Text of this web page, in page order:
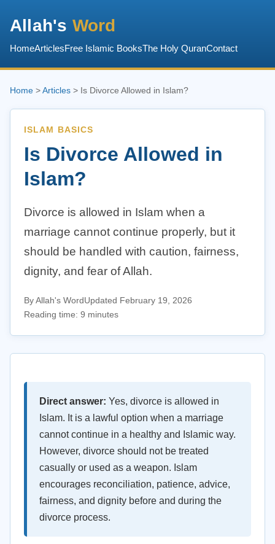
Allah's Word
HomeArticlesFree Islamic BooksThe Holy QuranContact
Home >Articles > Is Divorce Allowed in Islam?
ISLAM BASICS
Is Divorce Allowed in
Islam?
Divorce is allowed in Islam when a
marriage cannot continue properly, but it
should be handled with caution, fairness,
dignity, and fear of Allah.
By Allah's WordUpdated February 19, 2026
Reading time: 9 minutes
Direct answer: Yes, divorce is allowed in
Islam. It is a lawful option when a marriage
cannot continue in a healthy and Islamic way.
However, divorce should not be treated
casually or used as a weapon. Islam
encourages reconciliation, patience, advice,
fairness, and dignity before and during the
divorce process.